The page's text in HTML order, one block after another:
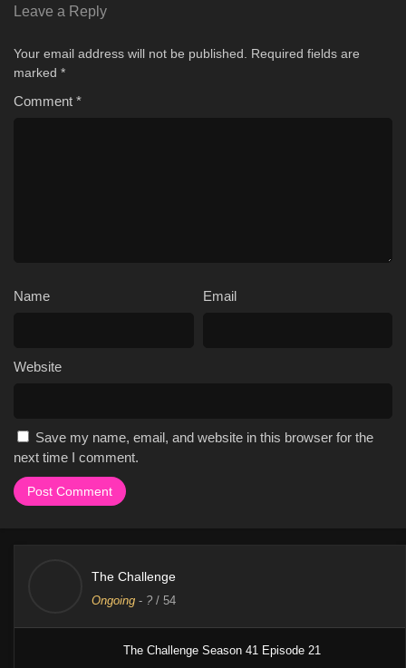
Leave a Reply
Your email address will not be published.
Required fields are
marked *
Comment *
Name Email
Website
Save my name, email, and website in this browser for the
next time I comment.
The Challenge
Ongoing - ? / 54
The Challenge Season 41 Episode 21